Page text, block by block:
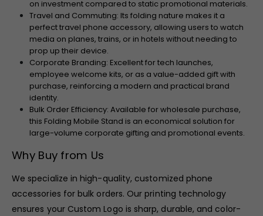
on investment compared to static promotional materials.
Travel and Commuting: Its folding nature makes it a
perfect travel phone accessory, allowing users to watch
media on planes, trains, or in hotels without needing to
prop up their device.
Corporate Branding: Excellent for tech launches,
employee welcome kits, or as a value-added gift with
purchase, reinforcing a modern and practical brand
identity.
Bulk Order Efficiency: Available for wholesale purchase,
this Folding Mobile Stand is an economical solution for
large-volume corporate gifting and promotional events.
Why Buy from Us
We specialize in high-quality, customized phone
accessories for bulk orders. Our printing technology
ensures your Custom Logo is sharp, durable, and color-